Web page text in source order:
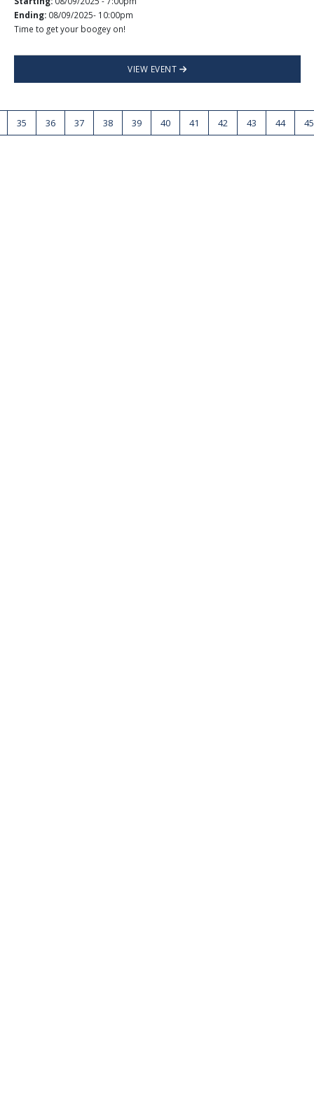
Ending: 08/09/2025- 10:00pm
Time to get your boogey on!
VIEW EVENT
35 36 37 38 39 40 41 42 43 44 45